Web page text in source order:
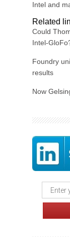
Intel and
Related
Could
Intel-
Foundry
results
Now